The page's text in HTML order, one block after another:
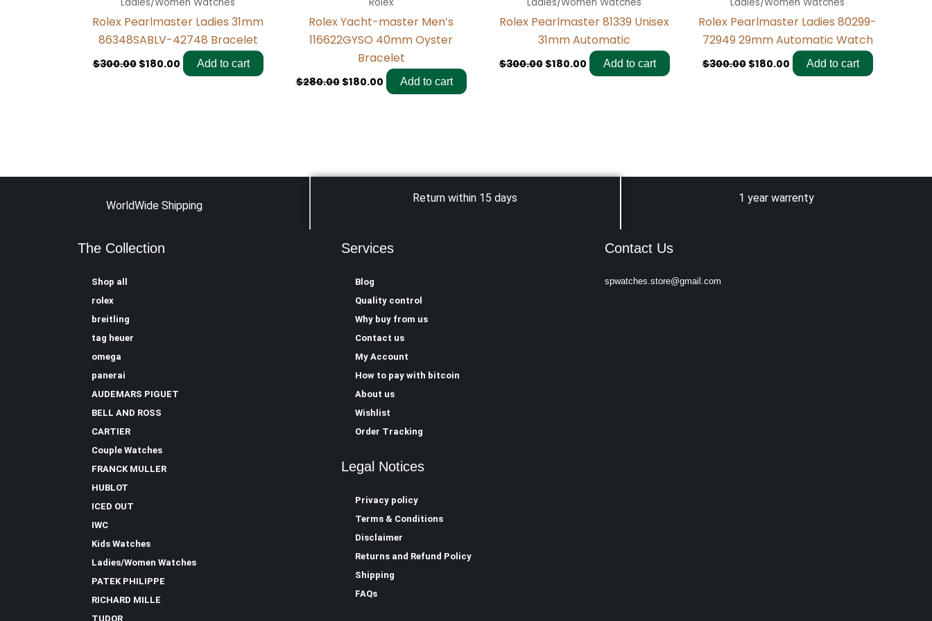
Ladies/Women Watches
Rolex Pearlmaster Ladies 31mm
86348SABLV-42748 Bracelet
$300.00 $180.00 Add to cart
Rolex
Rolex Yacht-master Men’s
116622GYSO 40mm Oyster
Bracelet
$280.00 $180.00 Add to cart
Ladies/Women Watches
Rolex Pearlmaster 81339 Unisex
31mm Automatic
$300.00 $180.00 Add to cart
Ladies/Women Watches
Rolex Pearlmaster Ladies 80299-
72949 29mm Automatic Watch
$300.00 $180.00 Add to cart
WorldWide Shipping
Return within 15 days 1 year warrenty
The Collection
Shop all
rolex
breitling
tag heuer
omega
panerai
AUDEMARS PIGUET
BELL AND ROSS
CARTIER
Couple Watches
FRANCK MULLER
HUBLOT
ICED OUT
IWC
Kids Watches
Ladies/Women Watches
PATEK PHILIPPE
RICHARD MILLE
TUDOR
Services
Blog
Quality control
Why buy from us
Contact us
My Account
How to pay with bitcoin
About us
Wishlist
Order Tracking
Legal Notices
Privacy policy
Terms & Conditions
Disclaimer
Returns and Refund Policy
Shipping
FAQs
Contact Us
spwatches.store@gmail.com